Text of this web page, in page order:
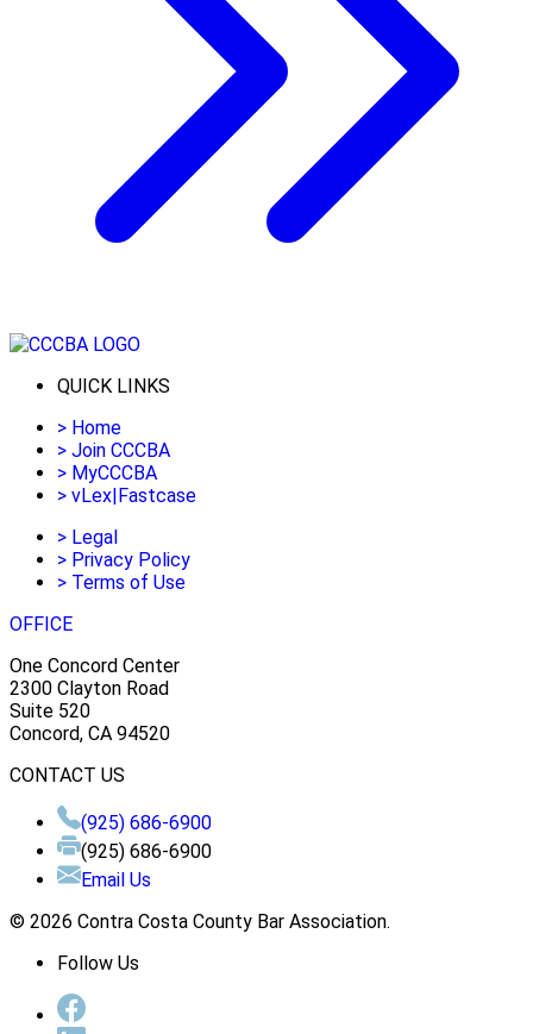
QUICK LINKS
> Home
> Join CCCBA
> MyCCCBA
> vLex|Fastcase
> Legal
> Privacy Policy
> Terms of Use
OFFICE
One Concord Center
2300 Clayton Road
Suite 520
Concord, CA 94520
CONTACT US
(925) 686-6900
(925) 686-6900
Email Us
© 2026 Contra Costa County Bar Association.
Follow Us